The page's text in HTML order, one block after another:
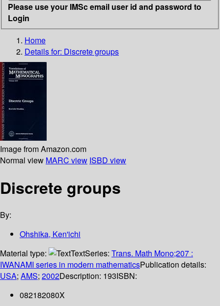
Please use your IMSc email user id and password to
Login
Home
Details for: Discrete groups
Image from Amazon.com
Normal view MARC view ISBD view
Discrete groups
By:
Ohshika, Ken'ichi
Material type:
TextSeries: Trans. Math Mono;207 :
IWANAMI series in modern mathematicsPublication details:
USA; AMS; 2002Description: 193ISBN:
082182080X